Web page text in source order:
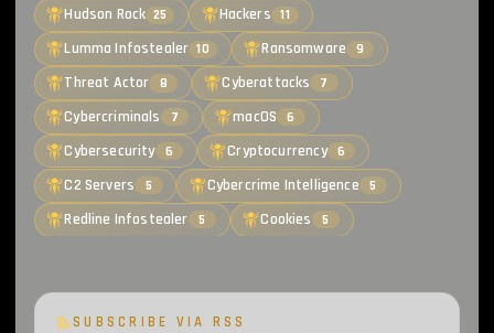
Hudson Rock 25 Hackers 11
Lumma Infostealer 10 Ransomware 9
Threat Actor 8 Cyberattacks 7
Cybercriminals 7 macOS 6
Cybersecurity 6 Cryptocurrency 6
C2 Servers 5 Cybercrime Intelligence 5
Redline Infostealer 5 Cookies 5
SUBSCRIBE VIA RSS